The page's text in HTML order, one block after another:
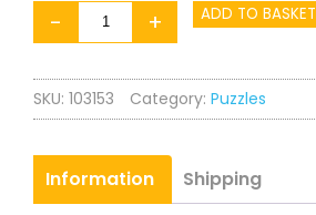
-
Puzzle
-
Puppy
16pc
+ ADD TO BASKET
SKU: 103153 Category: Puzzles
Information Shipping